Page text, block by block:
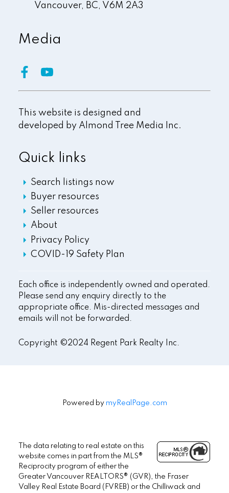
Vancouver, BC, V6M 2A3
Quick links
Search listings now
Buyer resources
Seller resources
About
Privacy Policy
COVID-19 Safety Plan
Media
This website is designed and
developed by Almond Tree Media Inc.
Each office is independently owned and operated.
Please send any enquiry directly to the
appropriate office. Mis-directed messages and
emails will not be forwarded.
Copyright ©2024 Regent Park Realty Inc.
Powered by myRealPage.com
The data relating to real estate on this
website comes in part from the MLS®
Reciprocity program of either the
Greater Vancouver REALTORS® (GVR), the Fraser
Valley Real Estate Board (FVREB) or the Chilliwack and